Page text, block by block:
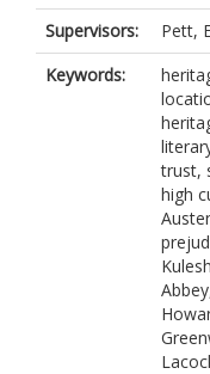
Supervisors:
Pett,
Keywords:
trust,
high